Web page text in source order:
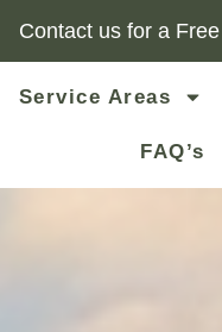
Contact us for a
Service Areas
FAQ’s